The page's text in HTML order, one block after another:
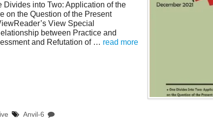
Divides into Two: Application of the
on the Question of the Present
View Special
between Practice and
and Refutation of … read more
Anvil-6